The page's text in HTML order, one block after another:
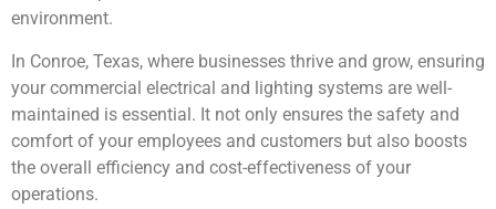
environment.
In Conroe, Texas, where businesses thrive and grow, ensuring
your commercial electrical and lighting systems are well-
maintained is essential. It not only ensures the safety and
comfort of your employees and customers but also boosts
the overall efficiency and cost-effectiveness of your
operations.